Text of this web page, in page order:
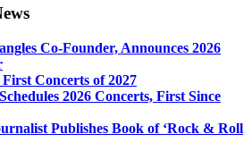
Co-Founder, Announces 2026
Concerts of 2027
2026 Concerts, First Since
Publishes Book of ‘Rock & Roll